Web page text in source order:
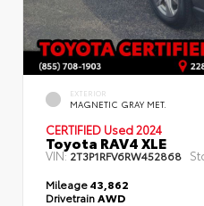
EXTERIOR
MAGNETIC GRAY MET.
CERTIFIED Used 2024
Toyota RAV4 XLE
VIN:2T3P1RFV6RW452868
Mileage43,862
Drivetrain AWD